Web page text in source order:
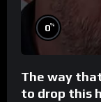
0%
The way
to drop this